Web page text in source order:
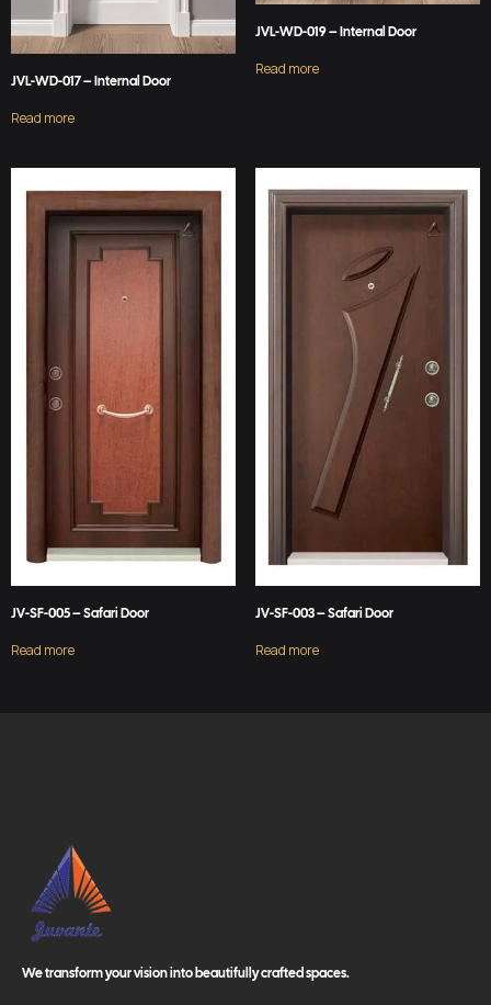
JVL-WD-017 – Internal Door
Read more
JVL-WD-019 – Internal Door
Read more
JV-SF-005 – Safari Door
Read more
JV-SF-003 – Safari Door
Read more
We transform your vision into beautifully crafted spaces.